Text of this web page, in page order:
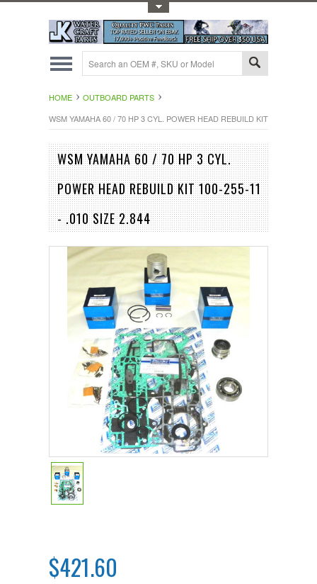
HOME
OUTBOARD PARTS
WSM YAMAHA 60 / 70 HP 3 CYL. POWER HEAD REBUILD KIT 100-255-11
WSM YAMAHA 60 / 70 HP 3 CYL.
POWER HEAD REBUILD KIT 100-255-11
- .010 SIZE 2.844
$421.60